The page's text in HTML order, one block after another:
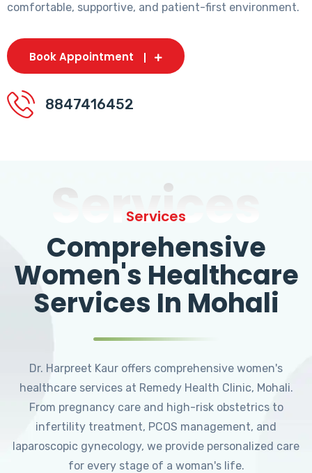
comfortable, supportive, and patient-first environment.
Book Appointment
8847416452
Services
Services
Comprehensive
Women's Healthcare
Services In Mohali
Dr. Harpreet Kaur offers comprehensive women's
healthcare services at Remedy Health Clinic, Mohali.
From pregnancy care and high-risk obstetrics to
infertility treatment, PCOS management, and
laparoscopic gynecology, we provide personalized care
for every stage of a woman's life.